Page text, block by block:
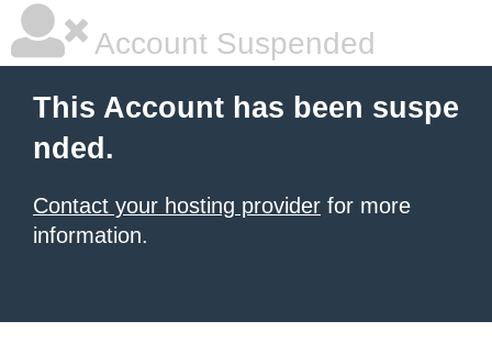
Account Suspended
This Account has been suspe
nded.
Contact your hosting provider for more
information.